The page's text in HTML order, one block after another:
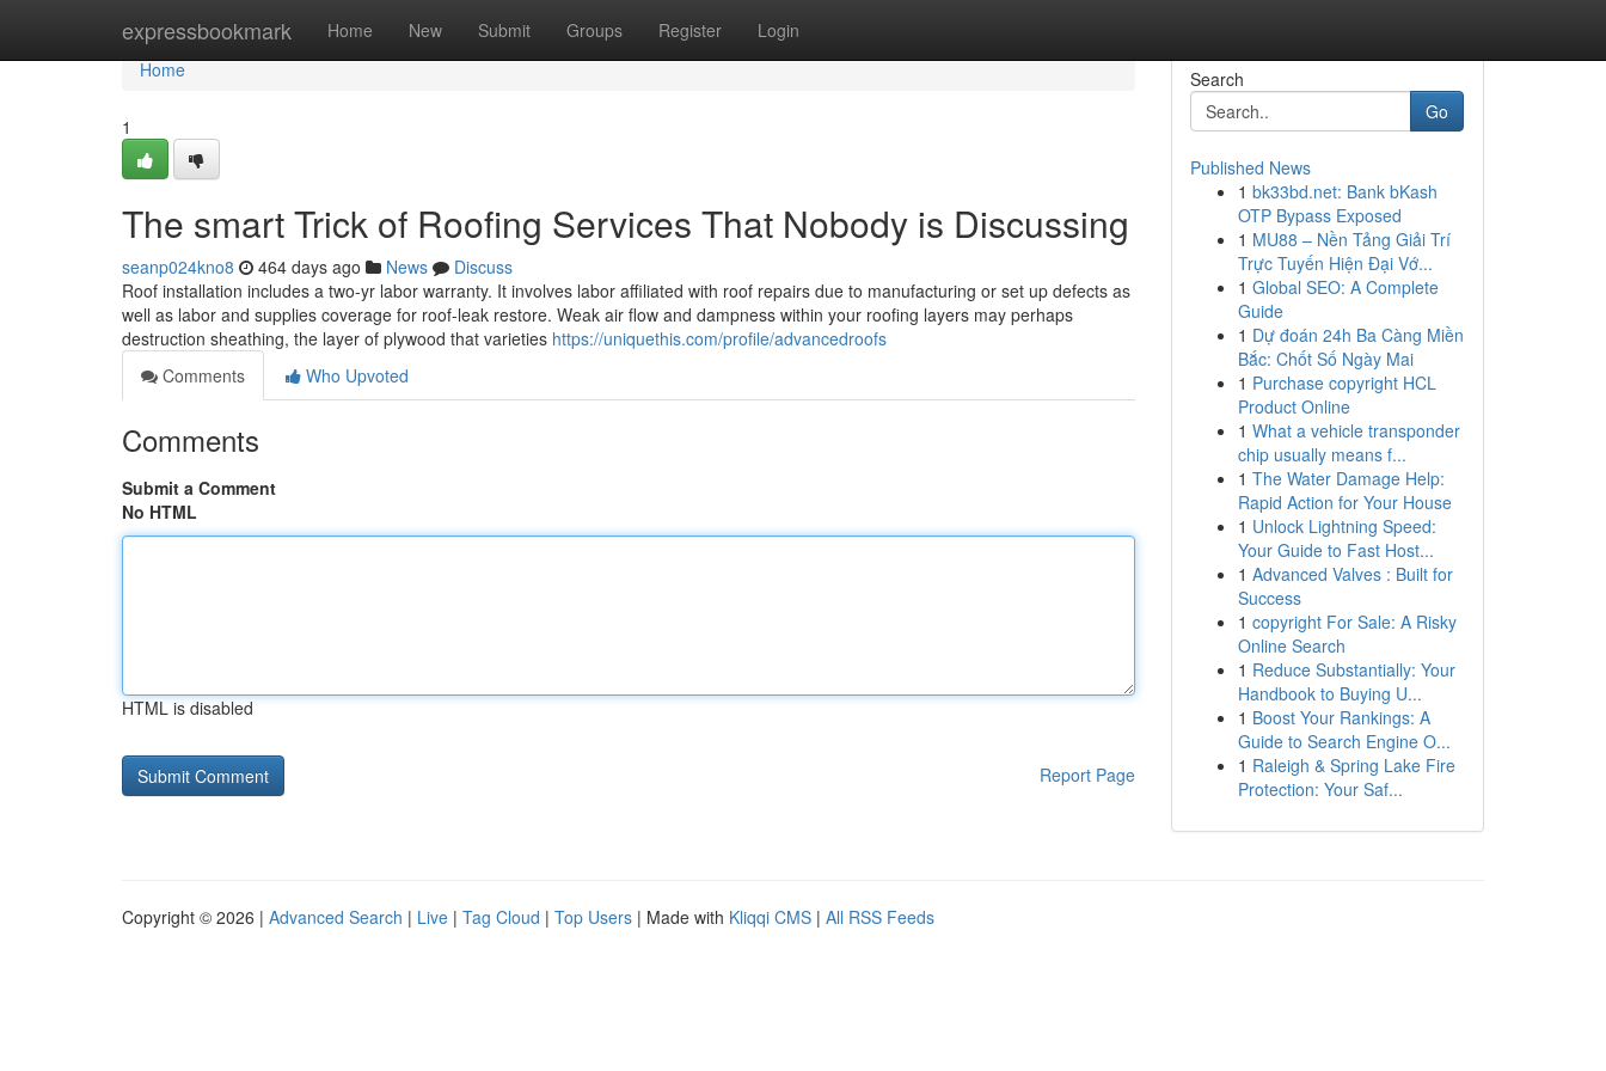
expressbookmark Home New Submit Groups Register Login
Home
Home
1
The smart Trick of Roofing Services That Nobody is Discussing
seanp024kno8 464 days ago News
Discuss
Roof installation includes a two-yr labor warranty. It involves labor affiliated with roof repairs due to manufacturing or set up defects as
well as labor and supplies coverage for roof-leak restore. Weak air flow and dampness within your roofing layers may perhaps
destruction sheathing, the layer of plywood that varieties https://uniquethis.com/profile/advancedroofs
Comments
Who Upvoted
Comments
Submit a Comment
No HTML
HTML is disabled
Report Page
Search
Go
Published News
1 bk33bd.net: Bank bKash
OTP Bypass Exposed
1 MU88 – Nền Tảng Giải Trí
Trực Tuyến Hiện Đại Vớ...
1 Global SEO: A Complete
Guide
1 Dự đoán 24h Ba Càng Miền
Bắc: Chốt Số Ngày Mai
1 Purchase copyright HCL
Product Online
1 What a vehicle transponder
chip usually means f...
1 The Water Damage Help:
Rapid Action for Your House
1 Unlock Lightning Speed:
Your Guide to Fast Host...
1 Advanced Valves : Built for
Success
1 copyright For Sale: A Risky
Online Search
1 Reduce Substantially: Your
Handbook to Buying U...
1 Boost Your Rankings: A
Guide to Search Engine O...
1 Raleigh & Spring Lake Fire
Protection: Your Saf...
Copyright © 2026 | Advanced Search | Live | Tag Cloud | Top Users | Made with Kliqqi CMS | All RSS Feeds